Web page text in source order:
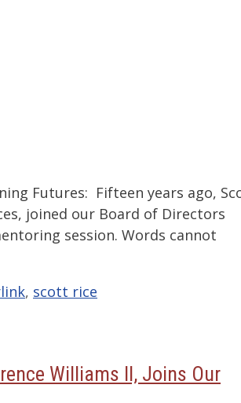
Futures: Fifteen years ago,
joined our Board of Directors
session. Words cannot
, scott rice
Williams II, Joins Our